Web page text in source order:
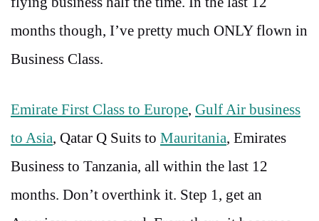
months though, I’ve pretty much ONLY flown in
Business Class.
Emirate First Class to Europe, Gulf Air business
to Asia, Qatar Q Suits to Mauritania, Emirates
Business to Tanzania, all within the last 12
months. Don’t overthink it. Step 1, get an